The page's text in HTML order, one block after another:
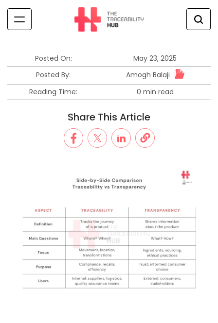
content
Posted On:
May 23, 2025
Posted By:
Amogh Balaji
Reading Time:
Estimated
0 min read
Share This Article